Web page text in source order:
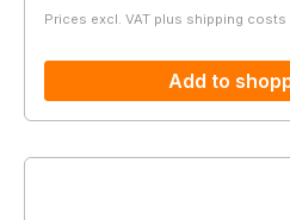
Prices excl. VAT plus shipping costs
Add to